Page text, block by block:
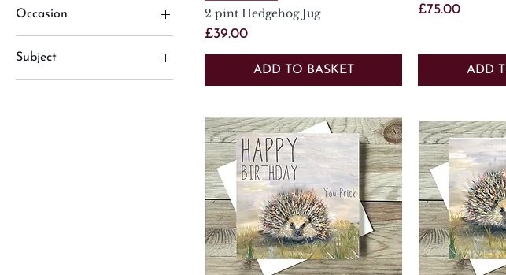
hedgehog
Occasion
Occasions
Subject
2 pint Hedgehog Jug
Price
£39.00
ADD TO BASKET
Price
£75.00
ADD